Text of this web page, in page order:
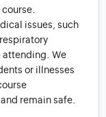
course.
issues, such
attending. We
or illnesses
remain safe.